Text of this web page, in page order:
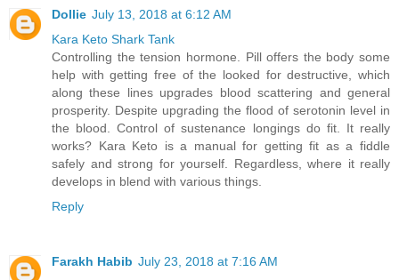
Dollie July 13, 2018 at 6:12 AM
Kara Keto Shark Tank
Controlling the tension hormone. Pill offers the body some
help with getting free of the looked for destructive, which
along these lines upgrades blood scattering and general
prosperity. Despite upgrading the flood of serotonin level in
the blood. Control of sustenance longings do fit. It really
works? Kara Keto is a manual for getting fit as a fiddle
safely and strong for yourself. Regardless, where it really
develops in blend with various things.
Reply
Farakh Habib July 23, 2018 at 7:16 AM